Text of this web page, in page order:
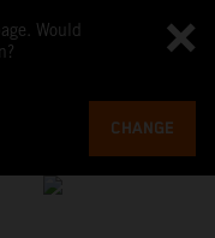
Would
CHANGE